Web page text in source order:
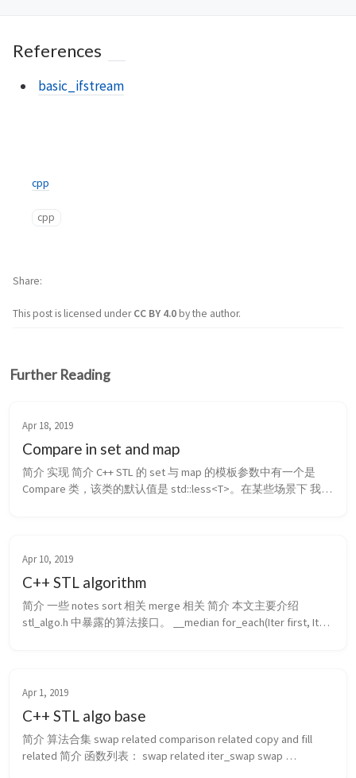
References
basic_ifstream
cpp
cpp
This post is licensed underCC BY 4.0by the author.
Share
Further Reading
Apr 18, 2019
Compare in set and map
简介 实现 简介 C++ STL 的 set 与 map 的模板参数中有一个是
Compare 类，该类的默认值是 std::less<T>。在某些场景下 我们
Apr 10, 2019
C++ STL algorithm
简介 一些 notes sort 相关 merge 相关 简介 本文主要介绍
stl_algo.h 中暴露的算法接口。 __median for_each(Iter first, Iter
Apr 1, 2019
C++ STL algo base
简介 算法合集 swap related comparison related copy and fill
related 简介 函数列表： swap related iter_swap swap